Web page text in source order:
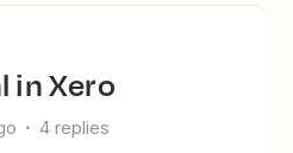
in Xero
4 replies